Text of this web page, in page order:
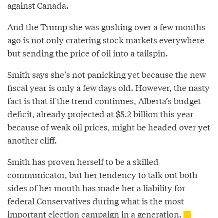
against Canada.
And the Trump she was gushing over a few months
ago is not only cratering stock markets everywhere
but sending the price of oil into a tailspin.
Smith says she’s not panicking yet because the new
fiscal year is only a few days old. However, the nasty
fact is that if the trend continues, Alberta’s budget
deficit, already projected at $5.2 billion this year
because of weak oil prices, might be headed over yet
another cliff.
Smith has proven herself to be a skilled
communicator, but her tendency to talk out both
sides of her mouth has made her a liability for
federal Conservatives during what is the most
important election campaign in a generation.